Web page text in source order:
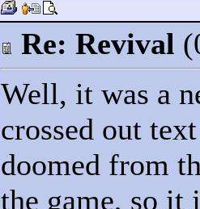
Re: Revival
Well, it was a
crossed out
doomed from
the game, so it